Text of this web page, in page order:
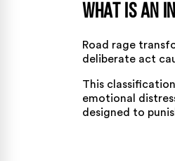
What Is an
Road rage
deliberate act
This
emotional
designed to